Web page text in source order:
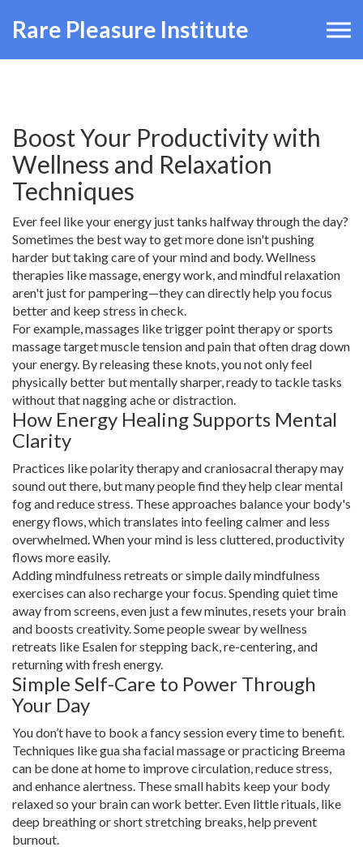
Rare Pleasure Institute
Boost Your Productivity with
Wellness and Relaxation
Techniques
Ever feel like your energy just tanks halfway through the day?
Sometimes the best way to get more done isn't pushing
harder but taking care of your mind and body. Wellness
therapies like massage, energy work, and mindful relaxation
aren't just for pampering—they can directly help you focus
better and keep stress in check.
For example, massages like trigger point therapy or sports
massage target muscle tension and pain that often drag down
your energy. By releasing these knots, you not only feel
physically better but mentally sharper, ready to tackle tasks
without that nagging ache or distraction.
How Energy Healing Supports Mental
Clarity
Practices like polarity therapy and craniosacral therapy may
sound out there, but many people find they help clear mental
fog and reduce stress. These approaches balance your body's
energy flows, which translates into feeling calmer and less
overwhelmed. When your mind is less cluttered, productivity
flows more easily.
Adding mindfulness retreats or simple daily mindfulness
exercises can also recharge your focus. Spending quiet time
away from screens, even just a few minutes, resets your brain
and boosts creativity. Some people swear by wellness
retreats like Esalen for stepping back, re-centering, and
returning with fresh energy.
Simple Self-Care to Power Through
Your Day
You don’t have to book a fancy session every time to benefit.
Techniques like gua sha facial massage or practicing Breema
can be done at home to improve circulation, reduce stress,
and enhance alertness. These small habits keep your body
relaxed so your brain can work better. Even little rituals, like
deep breathing or short stretching breaks, help prevent
burnout.